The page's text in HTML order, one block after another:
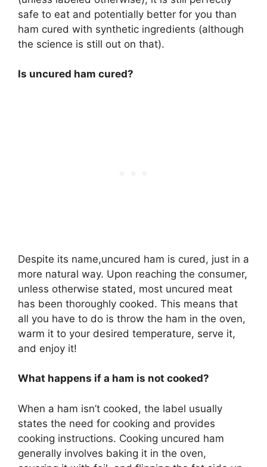
safe to eat and potentially better for you than
ham cured with synthetic ingredients (although
the science is still out on that).
Is uncured ham cured?
Despite its name,uncured ham is cured, just in a
more natural way. Upon reaching the consumer,
unless otherwise stated, most uncured meat
has been thoroughly cooked. This means that
all you have to do is throw the ham in the oven,
warm it to your desired temperature, serve it,
and enjoy it!
What happens if a ham is not cooked?
When a ham isn’t cooked, the label usually
states the need for cooking and provides
cooking instructions. Cooking uncured ham
generally involves baking it in the oven,